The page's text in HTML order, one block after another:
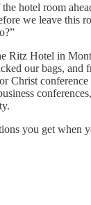
hotel room
we leave this
Ritz Hotel in
our bags, and
Christ
you get when